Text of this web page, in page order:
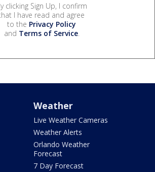
clicking Sign Up, I confirm
I have read and agree
to the Privacy Policy
and Terms of Service.
Weather
Live Weather Cameras
Weather Alerts
Orlando Weather
Forecast
7 Day Forecast